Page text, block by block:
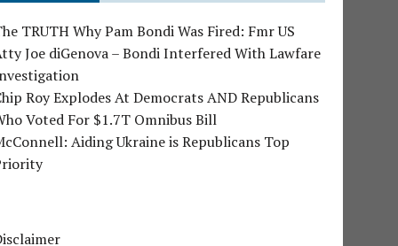
TRUTH Why Pam Bondi Was Fired: Fmr US
Joe diGenova – Bondi Interfered With Lawfare
Roy Explodes At Democrats AND Republicans
Voted For $1.7T Omnibus Bill
Aiding Ukraine is Republicans Top